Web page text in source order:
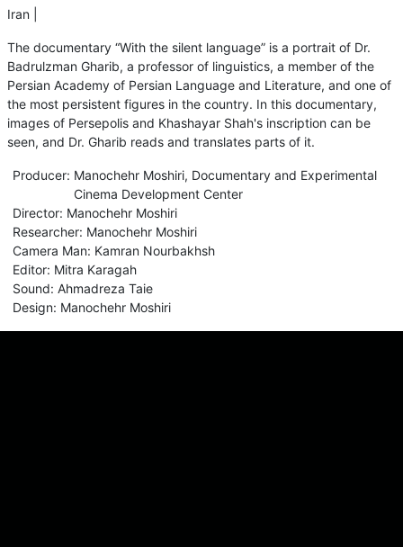
Iran
The documentary “With the silent language” is a portrait of Dr.
Badrulzman Gharib, a professor of linguistics, a member of the
Persian Academy of Persian Language and Literature, and one of
the most persistent figures in the country. In this documentary,
images of Persepolis and Khashayar Shah's inscription can be
seen, and Dr. Gharib reads and translates parts of it.
Producer: Manochehr Moshiri, Documentary and Experimental
Cinema Development Center
Director: Manochehr Moshiri
Researcher: Manochehr Moshiri
Camera Man: Kamran Nourbakhsh
Editor: Mitra Karagah
Sound: Ahmadreza Taie
Design: Manochehr Moshiri